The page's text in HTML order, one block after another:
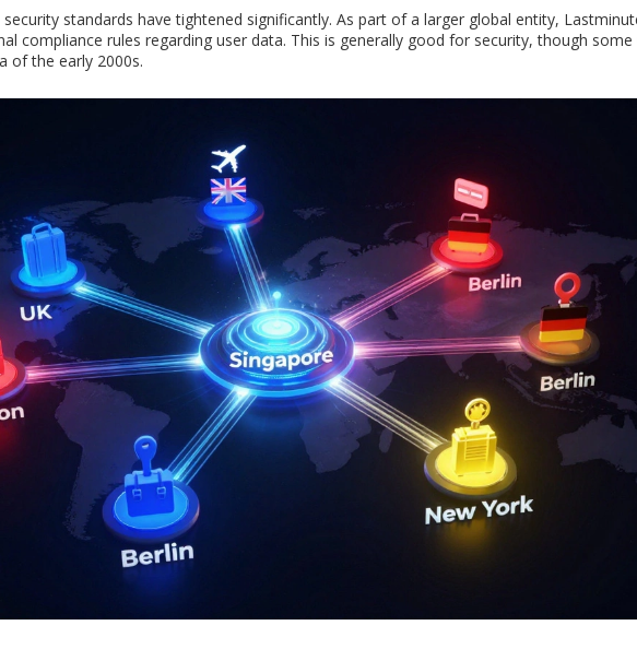
standards have tightened significantly. As part of a larger global entity,
compliance rules regarding user data. This is generally good for security, though some
of the early 2000s.